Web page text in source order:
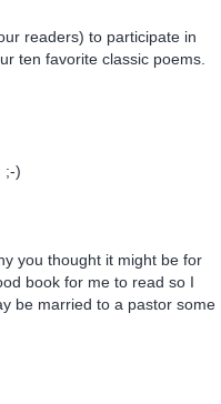
readers) to participate in
ten favorite classic poems.
;-)
you thought it might be for
book for me to read so I
be married to a pastor some